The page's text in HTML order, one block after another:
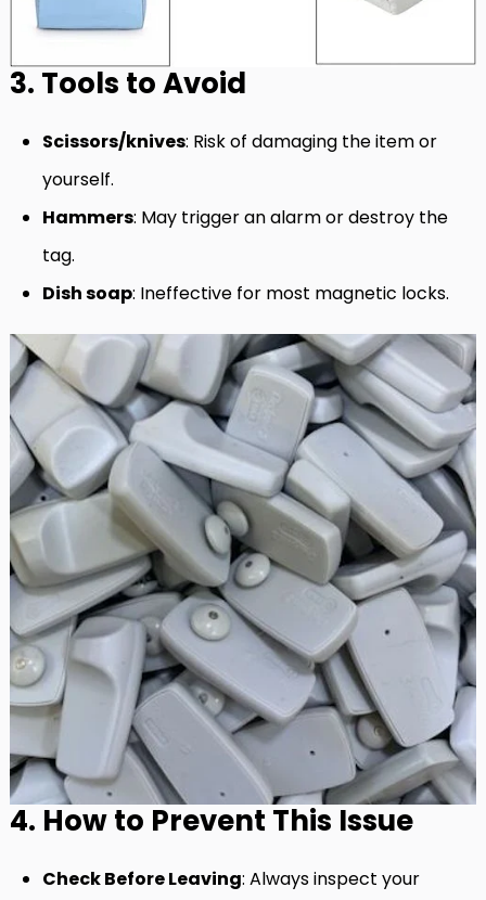
3. Tools to Avoid
Scissors/knives: Risk of damaging the item or
yourself.
Hammers: May trigger an alarm or destroy the
tag.
Dish soap: Ineffective for most magnetic locks.
4. How to Prevent This Issue
Check Before Leaving: Always inspect your